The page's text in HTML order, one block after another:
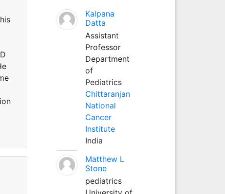
Kalpana
Datta
Assistant
Professor
Department
of
Pediatrics
Chittaranjan
National
Cancer
Institute
India
Matthew L
Stone
pediatrics